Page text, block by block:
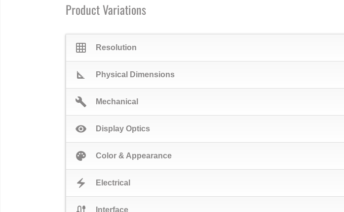
Product Variations
grid_on Resolution
square_foot Physical Dimensions
build Mechanical
visibility Display Optics
palette Color & Appearance
electric_bolt Electrical
Interface